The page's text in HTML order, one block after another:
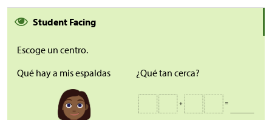
Student Facing
Escoge un centro.
Qué hay a mis espaldas
¿Qué tan cerca?